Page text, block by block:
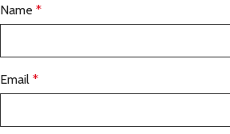
Name *
Email *